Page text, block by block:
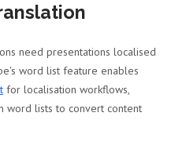
need presentations localised
word list feature enables
for localisation workflows,
word lists to convert content